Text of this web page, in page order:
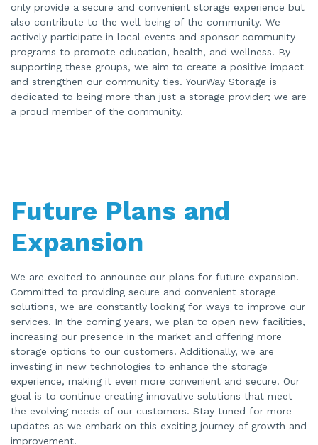
only provide a secure and convenient storage experience but
also contribute to the well-being of the community. We
actively participate in local events and sponsor community
programs to promote education, health, and wellness. By
supporting these groups, we aim to create a positive impact
and strengthen our community ties. YourWay Storage is
dedicated to being more than just a storage provider; we are
a proud member of the community.
Future Plans and
Expansion
We are excited to announce our plans for future expansion.
Committed to providing secure and convenient storage
solutions, we are constantly looking for ways to improve our
services. In the coming years, we plan to open new facilities,
increasing our presence in the market and offering more
storage options to our customers. Additionally, we are
investing in new technologies to enhance the storage
experience, making it even more convenient and secure. Our
goal is to continue creating innovative solutions that meet
the evolving needs of our customers. Stay tuned for more
updates as we embark on this exciting journey of growth and
improvement.